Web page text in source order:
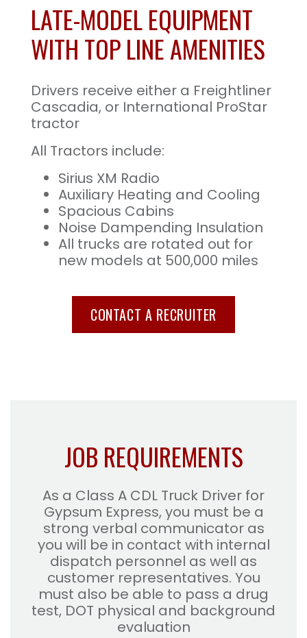
LATE-MODEL EQUIPMENT
WITH TOP LINE AMENITIES
Drivers receive either a Freightliner
Cascadia, or International ProStar
tractor
All Tractors include:
Sirius XM Radio
Auxiliary Heating and Cooling
Spacious Cabins
Noise Dampending Insulation
All trucks are rotated out for
new models at 500,000 miles
CONTACT A RECRUITER
JOB REQUIREMENTS
As a Class A CDL Truck Driver for
Gypsum Express, you must be a
strong verbal communicator as
you will be in contact with internal
dispatch personnel as well as
customer representatives. You
must also be able to pass a drug
test, DOT physical and background
evaluation